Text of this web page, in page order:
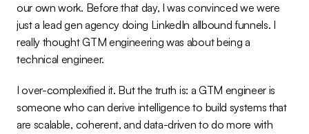
our own work. Before that day, I was convinced we were
just a lead gen agency doing LinkedIn allbound funnels. I
really thought GTM engineering was about being a
technical engineer.
I over-complexified it. But the truth is: a GTM engineer is
someone who can derive intelligence to build systems that
are scalable, coherent, and data-driven to do more with